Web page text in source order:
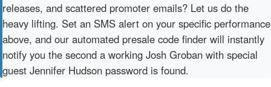
releases, and scattered promoter emails? Let us do the
heavy lifting. Set an SMS alert on your specific performance
above, and our automated presale code finder will instantly
notify you the second a working Josh Groban with special
guest Jennifer Hudson password is found.